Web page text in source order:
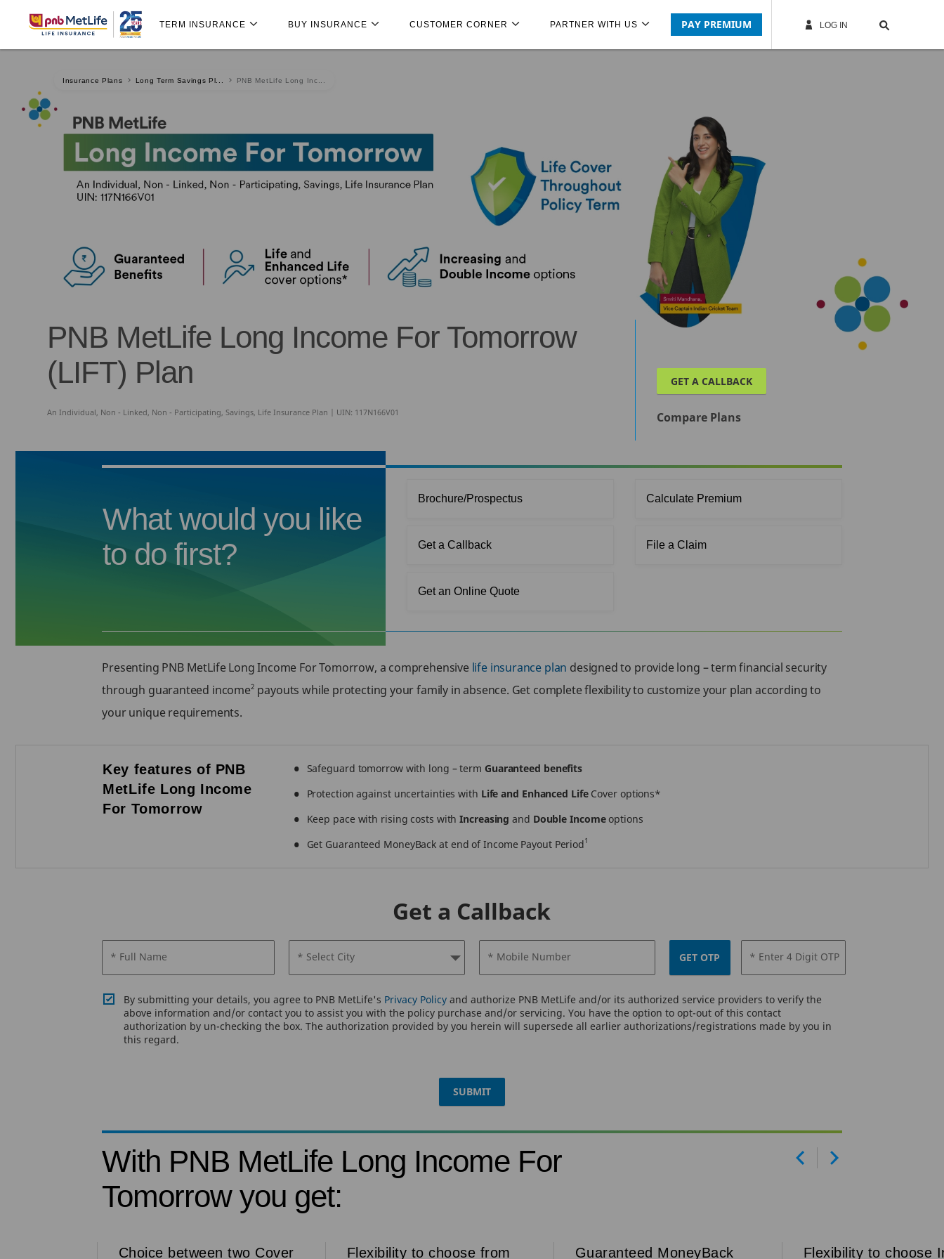
Skip Navigation
Navigation
TERM INSURANCE BUY INSURANCE CUSTOMER CORNER PARTNER WITH US PAY PREMIUM LOG IN
Insurance Plans Long Term Savings Pl... PNB MetLife Long Inc...
PNB MetLife Long Income For Tomorrow
(LIFT) Plan
An Individual, Non - Linked, Non - Participating, Savings, Life Insurance Plan | UIN: 117N166V01
GET A CALLBACK
Compare Plans
What would you like
to do first?
Brochure/Prospectus Calculate Premium
Get a Callback File a Claim
Get an Online Quote
Presenting PNB MetLife Long Income For Tomorrow, a comprehensive life insurance plan designed to provide long – term financial security
through guaranteed income2 payouts while protecting your family in absence. Get complete flexibility to customize your plan according to
your unique requirements.
Key features of PNB
MetLife Long Income
For Tomorrow
Safeguard tomorrow with long – term Guaranteed benefits
Protection against uncertainties with Life and Enhanced LifeCover options*
Keep pace with rising costs withIncreasing and Double Incomeoptions
Get Guaranteed MoneyBack at end of Income Payout Period1
Get a Callback
* Full Name * Select City * Mobile Number GET OTP * Enter 4 Digit OTP
By submitting your details, you agree to PNB MetLife's Privacy Policy and authorize PNB MetLife and/or its authorized service providers to verify the
above information and/or contact you to assist you with the policy purchase and/or servicing. You have the option to opt-out of this contact
authorization by un-checking the box. The authorization provided by you herein will supersede all earlier authorizations/registrations made by you in
this regard.
SUBMIT
With PNB MetLife Long Income For
Tomorrow you get:
Choice between two Cover
Flexibility to choose from
Guaranteed MoneyBack
Flexibility to choose